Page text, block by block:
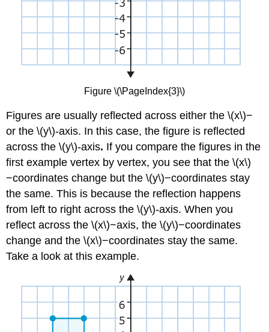
Figure \(\PageIndex{3}\)
Figures are usually reflected across either the \(x\)−
or the \(y\)-axis. In this case, the figure is reflected
across the \(y\)-axis. If you compare the figures in the
first example vertex by vertex, you see that the \(x\)
−coordinates change but the \(y\)−coordinates stay
the same. This is because the reflection happens
from left to right across the \(y\)-axis. When you
reflect across the \(x\)−axis, the \(y\)−coordinates
change and the \(x\)−coordinates stay the same.
Take a look at this example.